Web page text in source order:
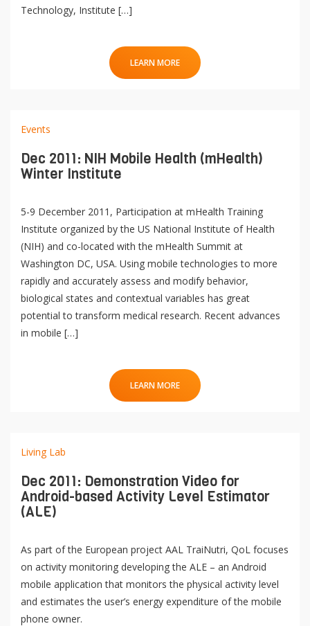
Technology, Institute […]
LEARN MORE
Events
Dec 2011: NIH Mobile Health (mHealth)
Winter Institute
5-9 December 2011, Participation at mHealth Training
Institute organized by the US National Institute of Health
(NIH) and co-located with the mHealth Summit at
Washington DC, USA. Using mobile technologies to more
rapidly and accurately assess and modify behavior,
biological states and contextual variables has great
potential to transform medical research. Recent advances
in mobile […]
LEARN MORE
Living Lab
Dec 2011: Demonstration Video for
Android-based Activity Level Estimator
(ALE)
As part of the European project AAL TraiNutri, QoL focuses
on activity monitoring developing the ALE – an Android
mobile application that monitors the physical activity level
and estimates the user’s energy expenditure of the mobile
phone owner.